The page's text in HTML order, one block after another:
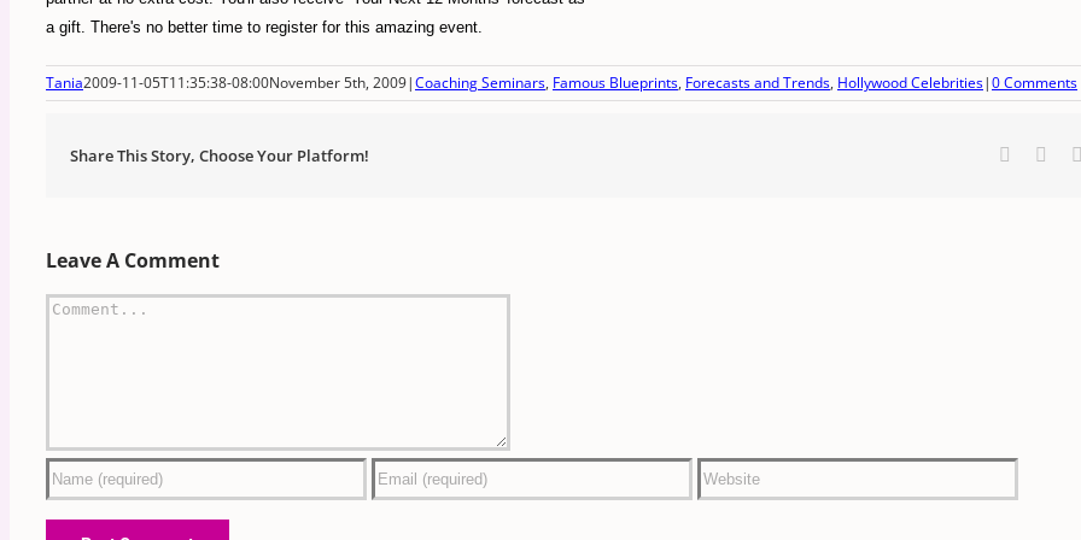
a gift. There's no better time to register for this amazing event.
Tania2009-11-05T11:35:38-08:00November 5th, 2009|Coaching Seminars, Famous Blueprints, Forecasts and Trends, Hollywood Celebrities|0 Comments
Share This Story, Choose Your Platform! Facebook
Leave A Comment
Comment